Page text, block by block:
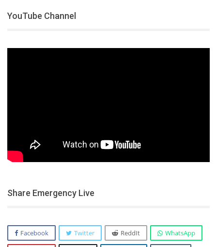
YouTube Channel
Share Emergency Live
Facebook Twitter ReddIt WhatsApp